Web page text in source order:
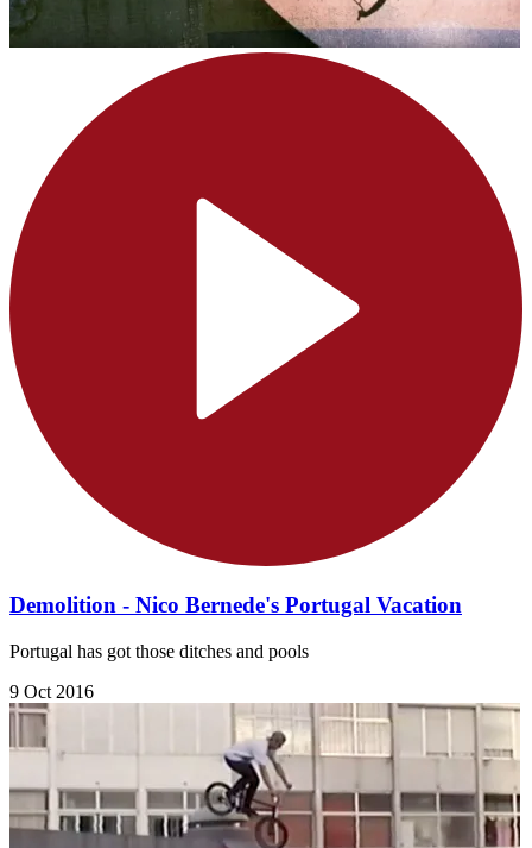
Demolition - Nico Bernede's Portugal Vacation
Portugal has got those ditches and pools
9 Oct 2016